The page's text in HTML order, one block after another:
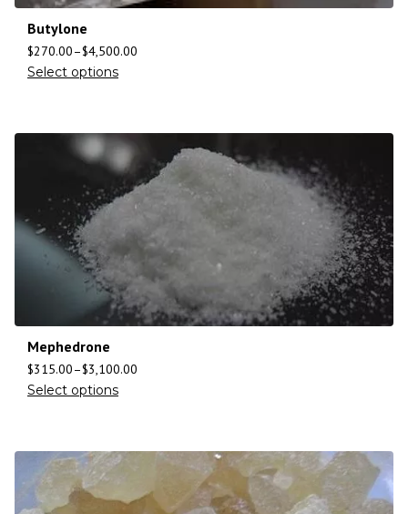
Butylone
$270.00–$4,500.00
Select options
Mephedrone
$315.00–$3,100.00
Select options